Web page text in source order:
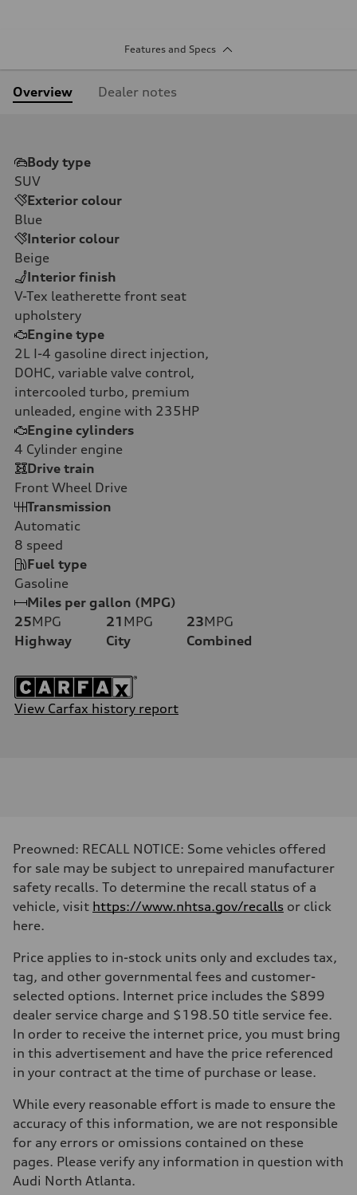
Features and Specs
Overview Dealer notes
Body type
SUV
Exterior colour
Blue
Interior colour
Beige
Interior finish
V-Tex leatherette front seat
upholstery
Engine type
2L I-4 gasoline direct injection,
DOHC, variable valve control,
intercooled turbo, premium
unleaded, engine with 235HP
Engine cylinders
4 Cylinder engine
Drive train
Front Wheel Drive
Transmission
Automatic
8 speed
Fuel type
Gasoline
Miles per gallon (MPG)
25MPG
Highway
21 MPG
City
23MPG
Combined
View Carfax history report
Preowned: RECALL NOTICE: Some vehicles offered
for sale may be subject to unrepaired manufacturer
safety recalls. To determine the recall status of a
vehicle, visit https://www.nhtsa.gov/recalls or click
here.
Price applies to in-stock units only and excludes tax,
tag, and other governmental fees and customer-
selected options. Internet price includes the $899
dealer service charge and $198.50 title service fee.
In order to receive the internet price, you must bring
in this advertisement and have the price referenced
in your contract at the time of purchase or lease.
While every reasonable effort is made to ensure the
accuracy of this information, we are not responsible
for any errors or omissions contained on these
pages. Please verify any information in question with
Audi North Atlanta.